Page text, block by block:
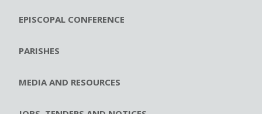
EPISCOPAL CONFERENCE
PARISHES
MEDIA AND RESOURCES